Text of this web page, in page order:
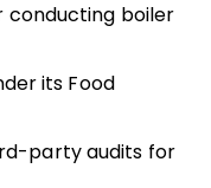
conducting boiler
its Food
party audits for